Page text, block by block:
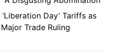
Day’ Tariffs as
Trade Ruling